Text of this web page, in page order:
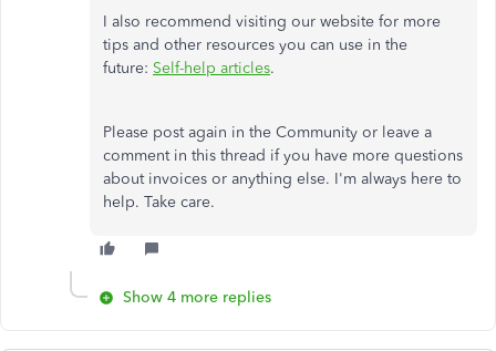
I also recommend visiting our website for more
tips and other resources you can use in the
future: Self-help articles.
Please post again in the Community or leave a
comment in this thread if you have more questions
about invoices or anything else. I'm always here to
help. Take care.
Show 4 more replies